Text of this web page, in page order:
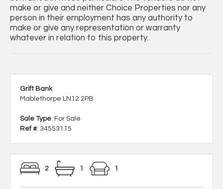
make or give and neither Choice Properties nor any
person in their employment has any authority to
make or give any representation or warranty
whatever in relation to this property.
Grift Bank
Mablethorpe LN12 2PB
Sale Type: For Sale
Ref #: 34553115
2 1 1